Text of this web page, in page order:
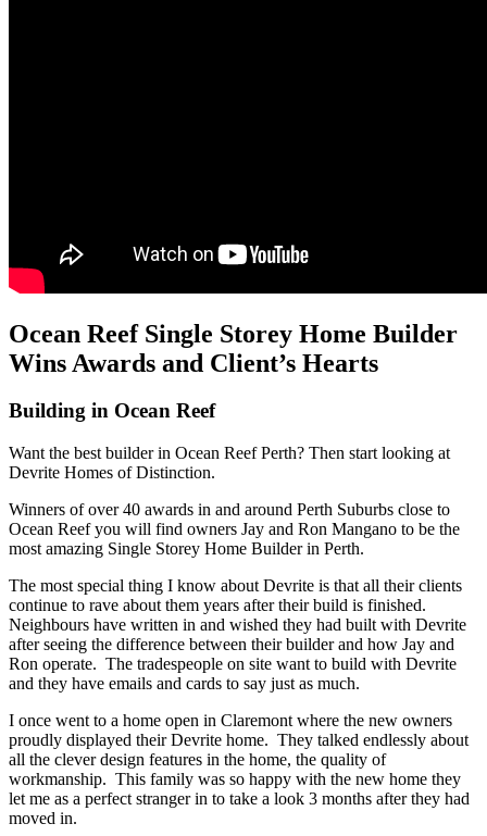
Ocean Reef Single Storey Home Builder
Wins Awards and Client’s Hearts
Building in Ocean Reef
Want the best builder in Ocean Reef Perth? Then start looking at
Devrite Homes of Distinction.
Winners of over 40 awards in and around Perth Suburbs close to
Ocean Reef you will find owners Jay and Ron Mangano to be the
most amazing Single Storey Home Builder in Perth.
The most special thing I know about Devrite is that all their clients
continue to rave about them years after their build is finished.
Neighbours have written in and wished they had built with Devrite
after seeing the difference between their builder and how Jay and
Ron operate. The tradespeople on site want to build with Devrite
and they have emails and cards to say just as much.
I once went to a home open in Claremont where the new owners
proudly displayed their Devrite home. They talked endlessly about
all the clever design features in the home, the quality of
workmanship. This family was so happy with the new home they
let me as a perfect stranger in to take a look 3 months after they had
moved in.